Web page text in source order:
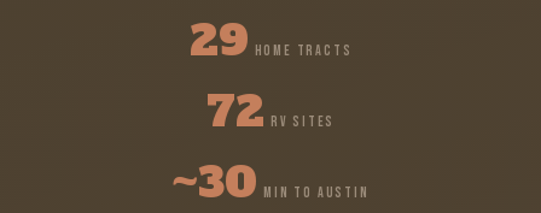
29 HOME TRACTS
72 RV SITES
~30 MIN TO AUSTIN